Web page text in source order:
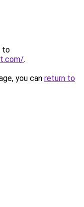
to
.
you can return to